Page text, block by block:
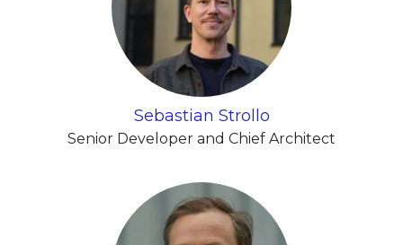
Sebastian Strollo
Senior Developer and Chief Architect